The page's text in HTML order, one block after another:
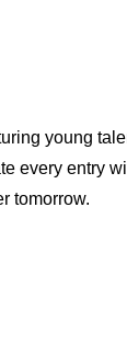
young
every entry
tomorrow.